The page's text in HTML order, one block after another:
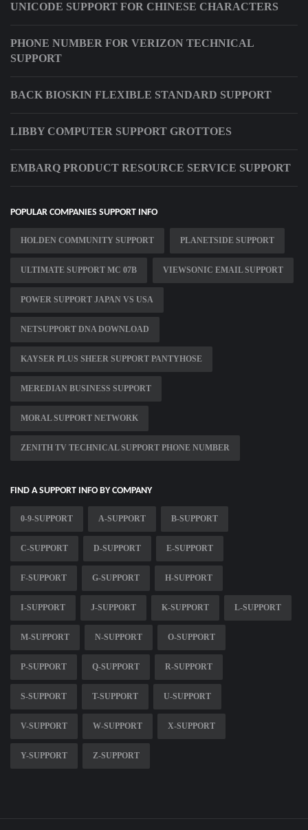
UNICODE SUPPORT FOR CHINESE CHARACTERS
PHONE NUMBER FOR VERIZON TECHNICAL
SUPPORT
BACK BIOSKIN FLEXIBLE STANDARD SUPPORT
LIBBY COMPUTER SUPPORT GROTTOES
EMBARQ PRODUCT RESOURCE SERVICE SUPPORT
POPULAR COMPANIES SUPPORT INFO
HOLDEN COMMUNITY SUPPORT PLANETSIDE SUPPORT
ULTIMATE SUPPORT MC 07B VIEWSONIC EMAIL SUPPORT
POWER SUPPORT JAPAN VS USA
NETSUPPORT DNA DOWNLOAD
KAYSER PLUS SHEER SUPPORT PANTYHOSE
MEREDIAN BUSINESS SUPPORT
MORAL SUPPORT NETWORK
ZENITH TV TECHNICAL SUPPORT PHONE NUMBER
FIND A SUPPORT INFO BY COMPANY
0-9-SUPPORT A-SUPPORT B-SUPPORT
C-SUPPORT D-SUPPORT E-SUPPORT
F-SUPPORT G-SUPPORT H-SUPPORT
I-SUPPORT J-SUPPORT K-SUPPORT L-SUPPORT
M-SUPPORT N-SUPPORT O-SUPPORT
P-SUPPORT Q-SUPPORT R-SUPPORT
S-SUPPORT T-SUPPORT U-SUPPORT
V-SUPPORT W-SUPPORT X-SUPPORT
Y-SUPPORT Z-SUPPORT